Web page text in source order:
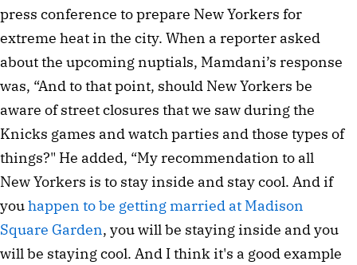
press conference to prepare New Yorkers for
extreme heat in the city. When a reporter asked
about the upcoming nuptials, Mamdani’s response
was, “And to that point, should New Yorkers be
aware of street closures that we saw during the
Knicks games and watch parties and those types of
things?" He added, “My recommendation to all
New Yorkers is to stay inside and stay cool. And if
youhappen to be getting married at Madison
Square Garden, you will be staying inside and you
will be staying cool. And I think it's a good example